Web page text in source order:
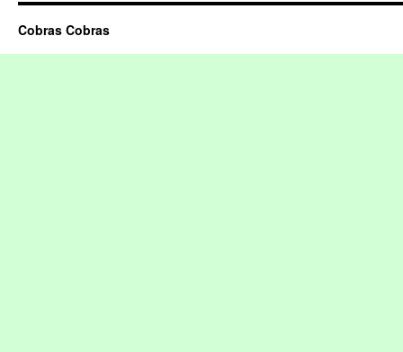
Cobras Cobras